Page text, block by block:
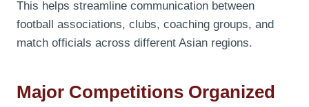
This helps streamline communication between
football associations, clubs, coaching groups, and
match officials across different Asian regions.
Major Competitions Organized